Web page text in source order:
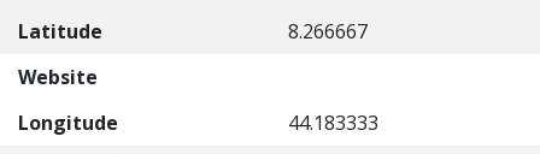
Latitude
8.266667
Website
Longitude
44.183333